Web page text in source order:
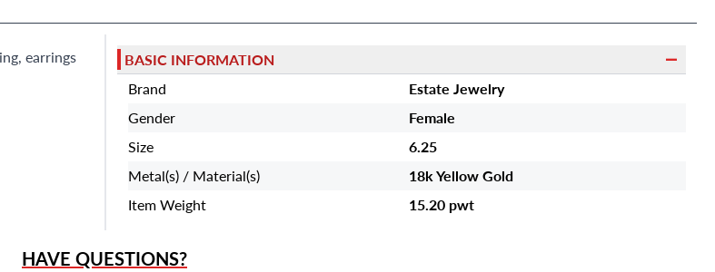
earrings
BASIC INFORMATION
Brand
Estate Jewelry
Gender
Female
Size
6.25
Metal(s) / Material(s)
18k Yellow Gold
Item Weight
15.20 pwt
HAVE QUESTIONS?